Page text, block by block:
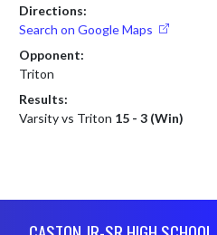
Directions:
Search on Google Maps
Opponent:
Triton
Results:
Varsity vs Triton 15 - 3 (Win)